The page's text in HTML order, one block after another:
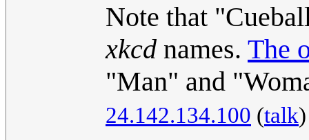
Note that
xkcd names. The
"Man" and
24.142.134.100 (talk